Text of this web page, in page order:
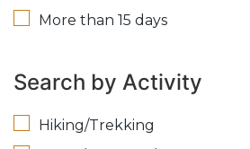
More than 15 days
Search by Activity
Hiking/Trekking